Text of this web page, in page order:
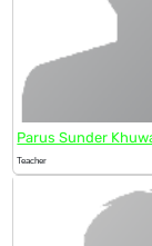
Parus Sunder
Teacher